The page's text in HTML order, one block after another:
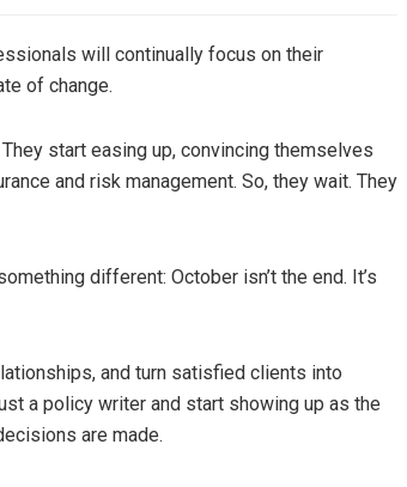
will continually focus on their
of change.
start easing up, convincing themselves
and risk management. So, they wait. They
different: October isn’t the end. It’s
and turn satisfied clients into
a policy writer and start showing up as the
are made.